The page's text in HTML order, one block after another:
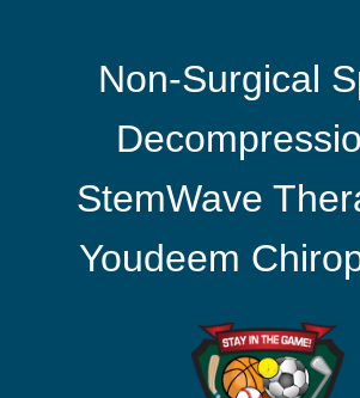
Non-Surgical
StemWave
Youdeem